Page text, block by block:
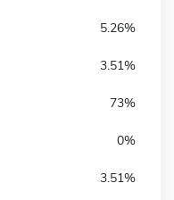
5.26%
3.51%
73%
0%
3.51%